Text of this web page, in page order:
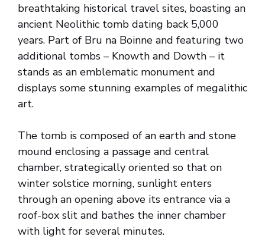
breathtaking historical travel sites, boasting an
ancient Neolithic tomb dating back 5,000
years. Part of Bru na Boinne and featuring two
additional tombs – Knowth and Dowth – it
stands as an emblematic monument and
displays some stunning examples of megalithic
art.
The tomb is composed of an earth and stone
mound enclosing a passage and central
chamber, strategically oriented so that on
winter solstice morning, sunlight enters
through an opening above its entrance via a
roof-box slit and bathes the inner chamber
with light for several minutes.